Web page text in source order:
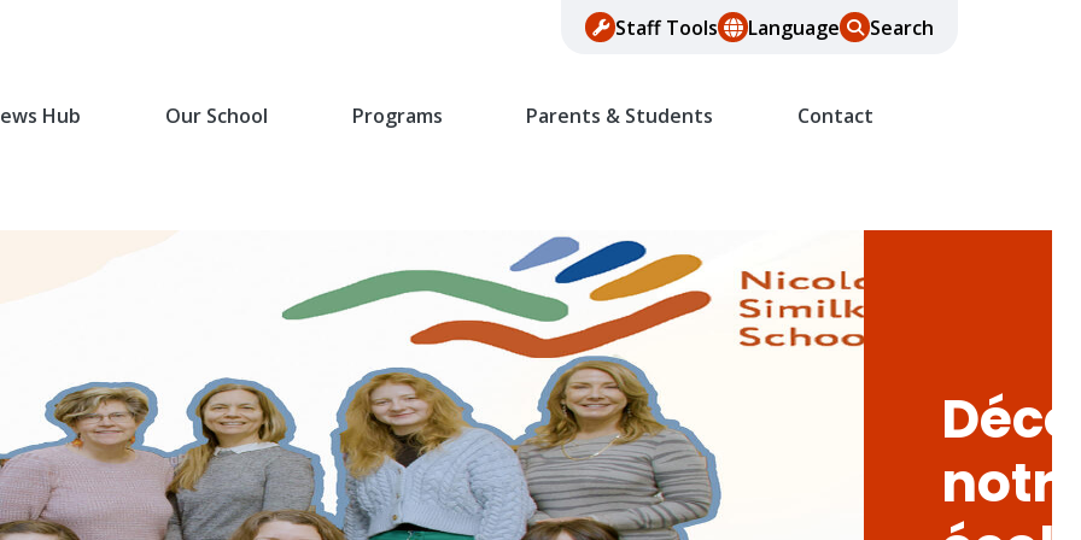
Staff Tools Language Search
Hub Our School Programs Parents & Students Contact